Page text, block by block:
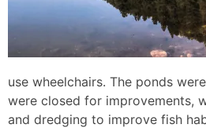
use wheelchairs. The ponds
were closed for improvements,
and dredging to improve fish